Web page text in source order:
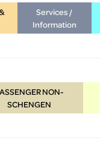
lux-Airport
Services /
Information
NON-
SCHENGEN